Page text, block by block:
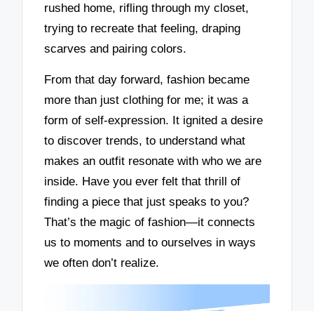
rushed home, rifling through my closet,
trying to recreate that feeling, draping
scarves and pairing colors.
From that day forward, fashion became
more than just clothing for me; it was a
form of self-expression. It ignited a desire
to discover trends, to understand what
makes an outfit resonate with who we are
inside. Have you ever felt that thrill of
finding a piece that just speaks to you?
That’s the magic of fashion—it connects
us to moments and to ourselves in ways
we often don’t realize.